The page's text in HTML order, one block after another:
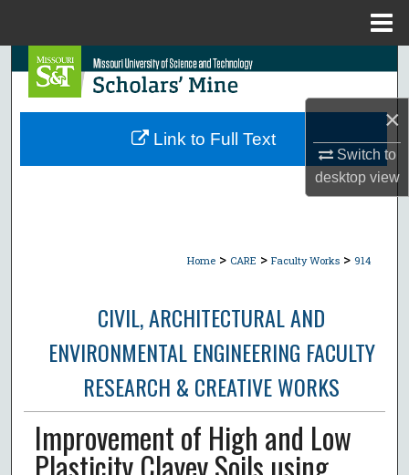
×
Switch to
desktopview
Search
Browse Collections
Home > CARE > Faculty Works > 914
CIVIL, ARCHITECTURAL AND
ENVIRONMENTAL ENGINEERING FACULTY
RESEARCH & CREATIVE WORKS
Improvement of High and Low
Plasticity Clayey Soils using
Link to Full Text